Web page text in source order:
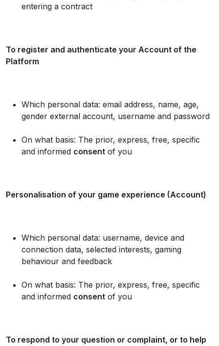
entering a contract
To register and authenticate your Account of the
Platform
Which personal data: email address, name, age,
gender external account, username and password
On what basis: The prior, express, free, specific
and informed consent of you
Personalisation of your game experience (Account)
Which personal data: username, device and
connection data, selected interests, gaming
behaviour and feedback
On what basis: The prior, express, free, specific
and informed consent of you
To respond to your question or complaint, or to help